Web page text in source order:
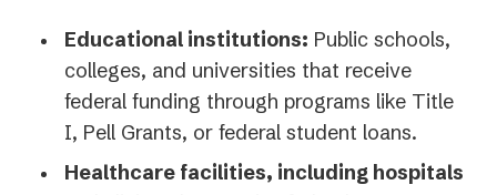
Educational institutions: Public schools,
colleges, and universities that receive
federal funding through programs like Title
I, Pell Grants, or federal student loans.
Healthcare facilities, including hospitals